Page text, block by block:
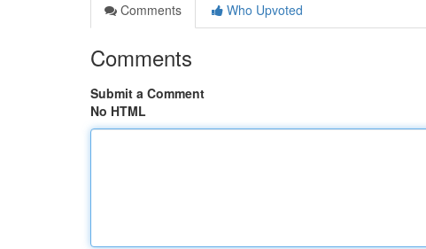
Comments
Who Upvoted
Comments
Submit a Comment
No HTML